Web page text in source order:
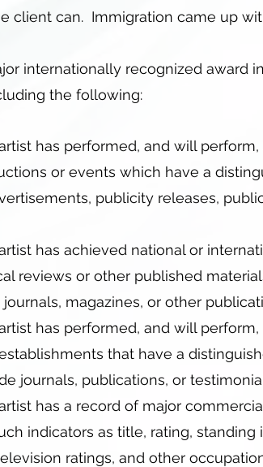
client can. Immigration came up
internationally recognized award
the following:
has performed, and will
or events which have a
publicity releases,
has achieved national or
reviews or other published
magazines, or other
has performed, and will
that have a
journals, publications, or
has a record of major
indicators as title, rating, standing
ratings, and other